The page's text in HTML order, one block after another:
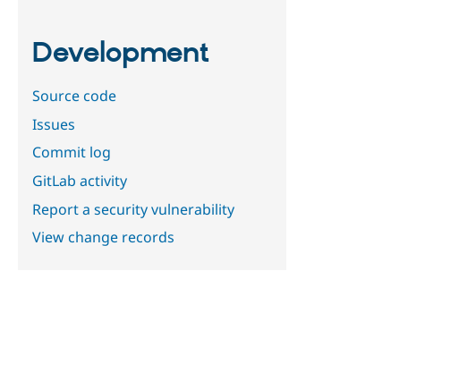
Development
Source code
Issues
Commit log
GitLab activity
Report a security vulnerability
View change records